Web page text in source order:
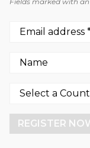
RECYCLING SORTING
TOMRA Sorting
REGISTER
cookies.
More info